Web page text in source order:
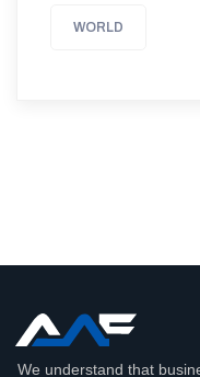
WORLD
We understand that